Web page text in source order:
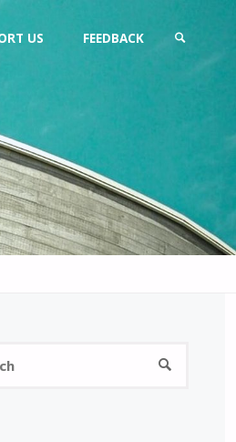
US FEEDBACK
SEARCH